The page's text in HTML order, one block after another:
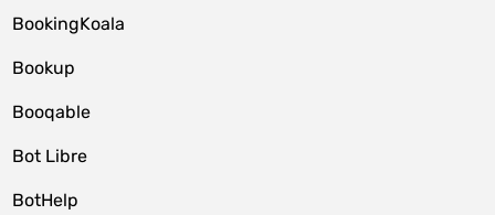
BookingKoala
Bookup
Booqable
Bot Libre
BotHelp